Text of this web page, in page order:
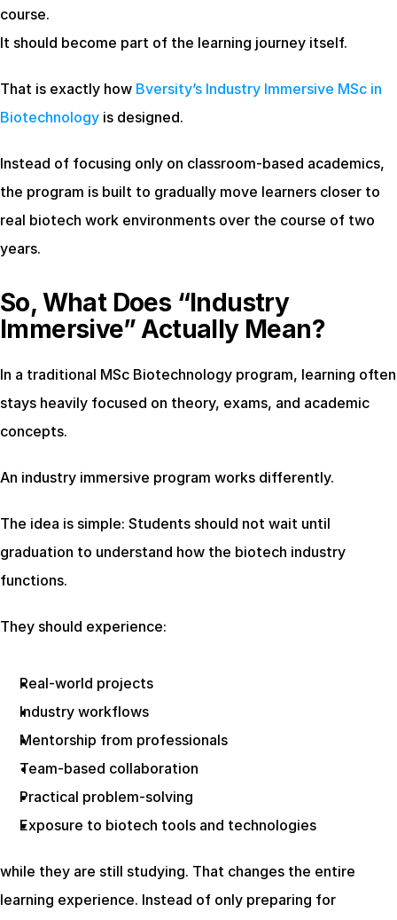
course.
It should become part of the learning journey itself.
That is exactly how Bversity’s Industry Immersive MSc in
Biotechnology is designed.
Instead of focusing only on classroom-based academics,
the program is built to gradually move learners closer to
real biotech work environments over the course of two
years.
So, What Does “Industry
Immersive” Actually Mean?
In a traditional MSc Biotechnology program, learning often
stays heavily focused on theory, exams, and academic
concepts.
An industry immersive program works differently.
The idea is simple: Students should not wait until
graduation to understand how the biotech industry
functions.
They should experience:
Real-world projects
Industry workflows
Mentorship from professionals
Team-based collaboration
Practical problem-solving
Exposure to biotech tools and technologies
while they are still studying. That changes the entire
learning experience. Instead of only preparing for